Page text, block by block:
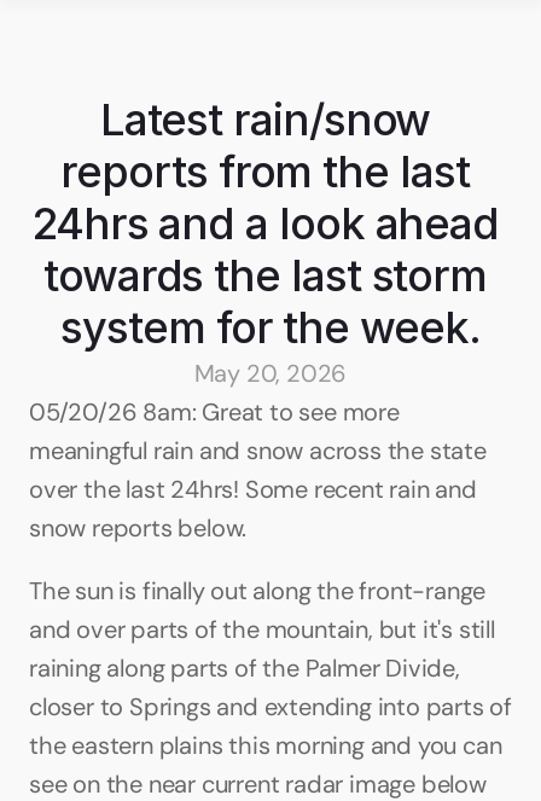
Latest rain/snow
reports from the last
24hrs and a look ahead
towards the last storm
system for the week.
May 20, 2026
05/20/26 8am: Great to see more
meaningful rain and snow across the state
over the last 24hrs! Some recent rain and
snow reports below.
The sun is finally out along the front-range
and over parts of the mountain, but it's still
raining along parts of the Palmer Divide,
closer to Springs and extending into parts of
the eastern plains this morning and you can
see on the near current radar image below